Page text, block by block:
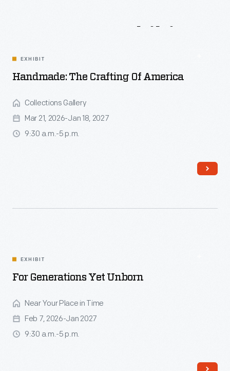
EXHIBIT
Handmade: The Crafting Of America
Collections Gallery
Mar 21, 2026-Jan 18, 2027
9:30 a.m.-5 p.m.
EXHIBIT
For Generations Yet Unborn
Near Your Place in Time
Feb 7, 2026-Jan 2027
9:30 a.m.-5 p.m.